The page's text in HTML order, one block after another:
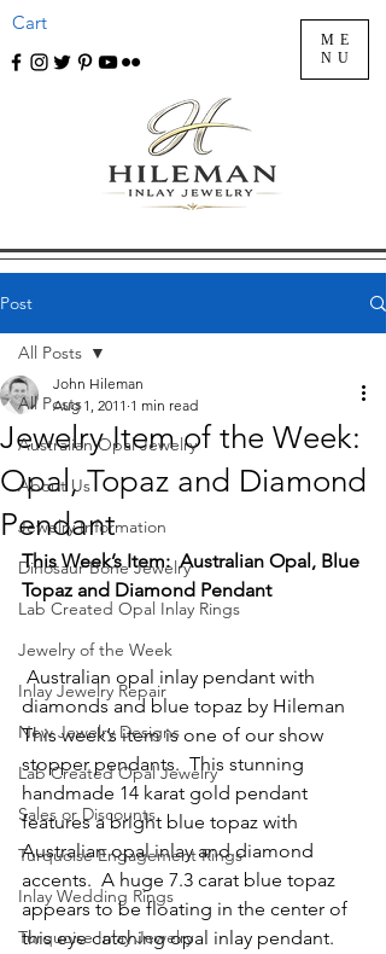
Cart
ME
NU
Post
All Posts
Australian Opal Jewelry
About Us
Jewelry Information
Dinosaur Bone Jewelry
Lab Created Opal Inlay Rings
Jewelry of the Week
Inlay Jewelry Repair
New Jewelry Designs
Lab Created Opal Jewelry
Sales or Discounts
Turquoise Engagement Rings
Inlay Wedding Rings
Turquoise Inlay Jewelry
All Posts
Jewelry Item of the Week:
Opal, Topaz and Diamond
Pendant
John Hileman
Aug 1, 2011 1 min read
This Week’s Item:  Australian Opal, Blue
Topaz and Diamond Pendant
diamonds and blue topaz by Hileman
This week’s item is one of our show
stopper pendants.  This stunning
handmade 14 karat gold pendant
features a bright blue topaz with
Australian opal inlay and diamond
accents.  A huge 7.3 carat blue topaz
appears to be floating in the center of
this eye catching opal inlay pendant.